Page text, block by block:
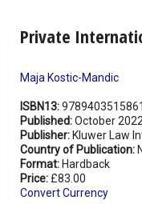
Private
Maja Kostic-Mandic
ISBN13:9789403515861
Published:October
Publisher: Kluwer Law
Country of Publication:
Format: Hardback
Price: £83.00
Convert Currency